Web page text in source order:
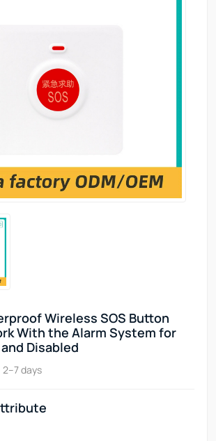
Wireless SOS Button
With the Alarm System for
Disabled
2–7 days